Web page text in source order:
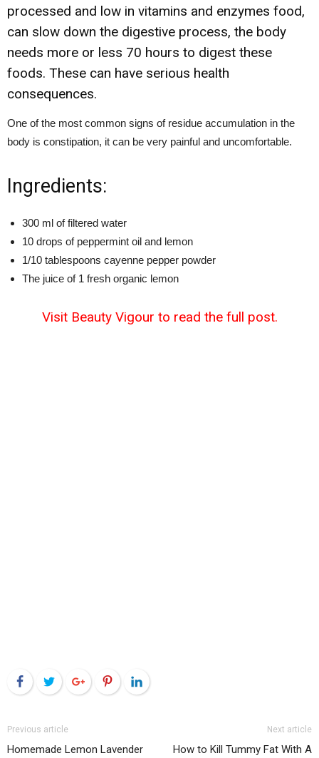
processed and low in vitamins and enzymes food,
can slow down the digestive process, the body
needs more or less 70 hours to digest these
foods. These can have serious health
consequences.
One of the most common signs of residue accumulation in the
body is constipation, it can be very painful and uncomfortable.
Ingredients:
300 ml of filtered water
10 drops of peppermint oil and lemon
1/10 tablespoons cayenne pepper powder
The juice of 1 fresh organic lemon
Visit Beauty Vigour to read the full post.
FacebookTwitter Google+ Pinterest
Previous article
Homemade Lemon Lavender
Next article
How to Kill Tummy Fat With A